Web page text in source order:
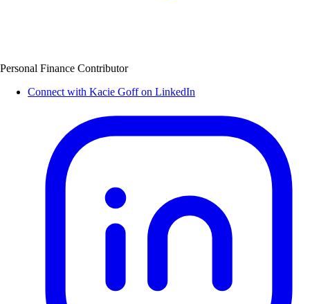
Personal Finance Contributor
Connect with Kacie Goff on LinkedIn